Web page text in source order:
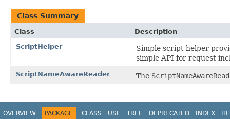
Class Summary
Class
Description
ScriptHelper
Simple script helper
simple API for request
ScriptNameAwareReader The
OVERVIEW PACKAGE CLASS USE TREE DEPRECATED INDEX